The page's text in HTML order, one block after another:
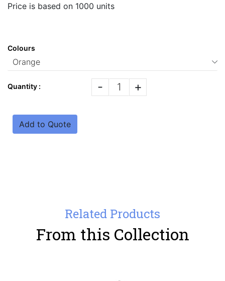
Price is based on 1000 units
Colours
Quantity : - +
Add to Quote
Related Products
From this Collection